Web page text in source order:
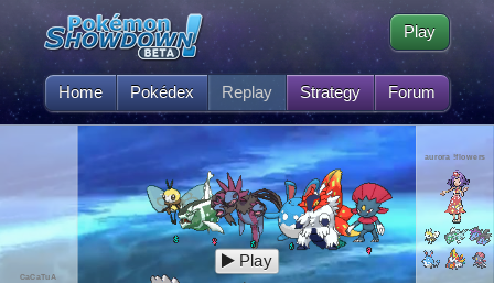
Home Pokédex Replay Strategy Forum
Play
CaCaTuA
aurora !flowers
Play